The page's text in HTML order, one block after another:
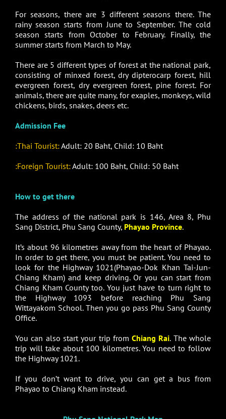
For seasons, there are 3 different seasons there. The
rainy season starts from June to September. The cold
season starts from October to February. Finally, the
summer starts from March to May.
There are 5 different types of forest at the national park,
consisting of minxed forest, dry dipterocarp forest, hill
evergreen forest, dry evergreen forest, pine forest. For
animals, there are quite many, for exaples, monkeys, wild
chickens, birds, snakes, deers etc.
Admission Fee
:Thai Tourist:Adult: 20 Baht, Child: 10 Baht
:Foreign Tourist:Adult: 100 Baht, Child: 50 Baht
How to get there
The address of the national park is 146, Area 8, Phu
Sang District, Phu Sang County, Phayao Province.
It’s about 96 kilometres away from the heart of Phayao.
In order to get there, you must be patient. You need to
look for the Highway 1021(Phayao-Dok Khan Tai-Jun-
Chiang Kham) and keep driving. Or you can start from
Chiang Kham County too. You just have to turn right to
the Highway 1093 before reaching Phu Sang
Wittayakom School. Then you go pass Phu Sang County
Office.
You can also start your trip fromChiang Rai. The whole
trip will take about 100 kilometres. You need to follow
the Highway 1021.
If you don’t want to drive, you can get a bus from
Phayao to Chiang Kham instead.